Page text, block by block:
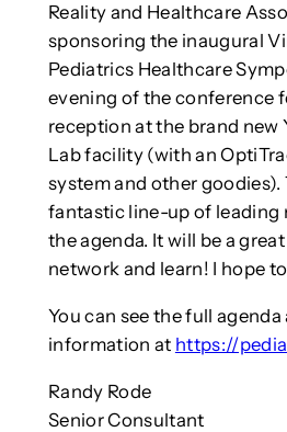
Reality and Healthcare
sponsoring the inaugural
Pediatrics Healthcare
evening of the conference
reception at the brand new
Lab facility (with an
system and other goodies).
fantastic line-up of leading
the agenda. It will be a
network and learn! I hope
You can see the full
information at https://
Randy Rode
Senior Consultant